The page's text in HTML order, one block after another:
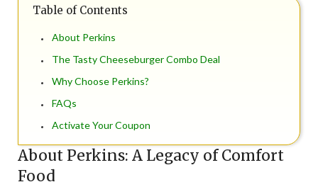
Table of Contents
About Perkins
The Tasty Cheeseburger Combo Deal
Why Choose Perkins?
FAQs
Activate Your Coupon
About Perkins: A Legacy of Comfort
Food